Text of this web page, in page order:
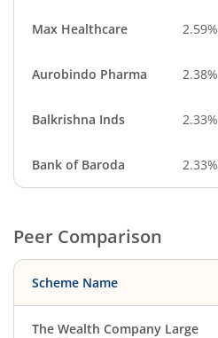
Max Healthcare 2.59%
Aurobindo Pharma 2.38%
Balkrishna Inds 2.33%
Bank of Baroda 2.33%
Peer Comparison
Scheme Name
The Wealth Company Large